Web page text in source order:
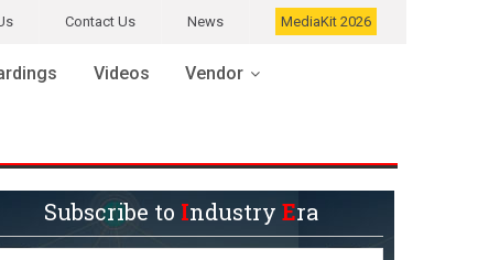
Contact Us News MediaKit 2026
Videos Vendor
Subscribe to IndustryEra